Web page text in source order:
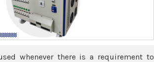
whenever there is a requirement to